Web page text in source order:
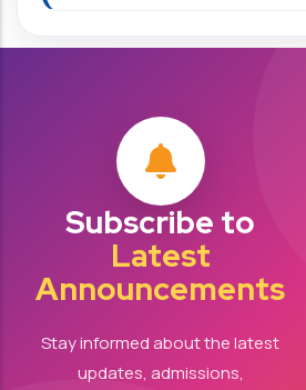
Subscribe to
Latest
Announcements
Stay informed about the latest
updates, admissions,